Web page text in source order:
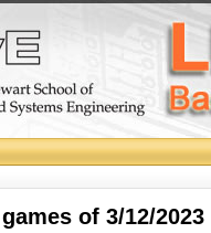
of 3/12/2023